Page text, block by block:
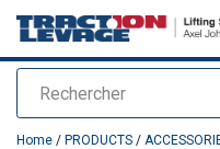
Rechercher
added to your quote
Home / PRODUCTS /